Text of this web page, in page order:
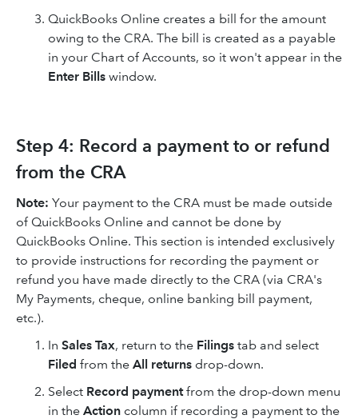
QuickBooks Online creates a bill for the amount
owing to the CRA. The bill is created as a payable
in your Chart of Accounts, so it won't appear in the
Enter Bills window.
Step 4: Record a payment to or refund
from the CRA
Note: Your payment to the CRA must be made outside
of QuickBooks Online and cannot be done by
QuickBooks Online. This section is intended exclusively
to provide instructions for recording the payment or
refund you have made directly to the CRA (via CRA's
My Payments, cheque, online banking bill payment,
etc.).
In Sales Tax, return to the Filings tab and select
Filed from the All returns drop-down.
Select Record paymentfrom the drop-down menu
in the Action column if recording a payment to the